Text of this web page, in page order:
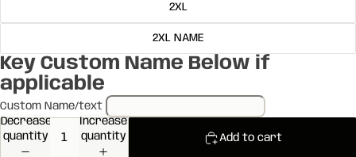
2XL
2XL NAME
Key Custom Name Below if
applicable
Custom Name/text
Decrease
quantity
Increase
quantity
Add to cart